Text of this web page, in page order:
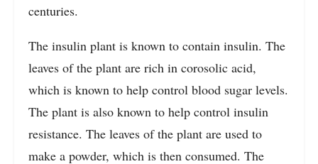
centuries.
The insulin plant is known to contain insulin. The
leaves of the plant are rich in corosolic acid,
which is known to help control blood sugar levels.
The plant is also known to help control insulin
resistance. The leaves of the plant are used to
make a powder, which is then consumed. The